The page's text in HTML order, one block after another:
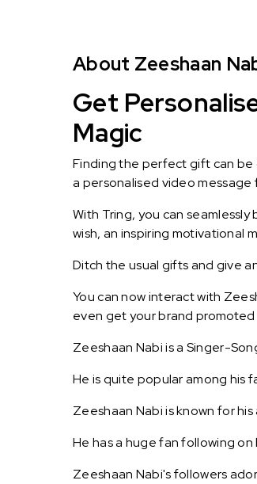
About Zeeshaan
Get
Magic
Finding the perfect gift can be
a personalised video message
With Tring, you can
wish, an inspiring motivational
Ditch the usual gifts and give
You can now interact with
even get your brand promoted
Zeeshaan Nabi is a Singer-
He is quite popular among his
Zeeshaan Nabi is known for
He has a huge fan following on
Zeeshaan Nabi's followers